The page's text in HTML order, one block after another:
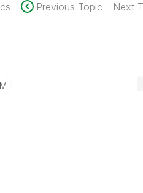
Previous Topic Next